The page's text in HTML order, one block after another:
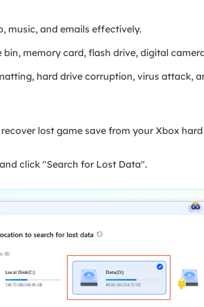
music, and emails effectively.
memory card, flash drive, digital
hard drive corruption, virus attack,
lost game save from your Xbox
click "Search for Lost Data".